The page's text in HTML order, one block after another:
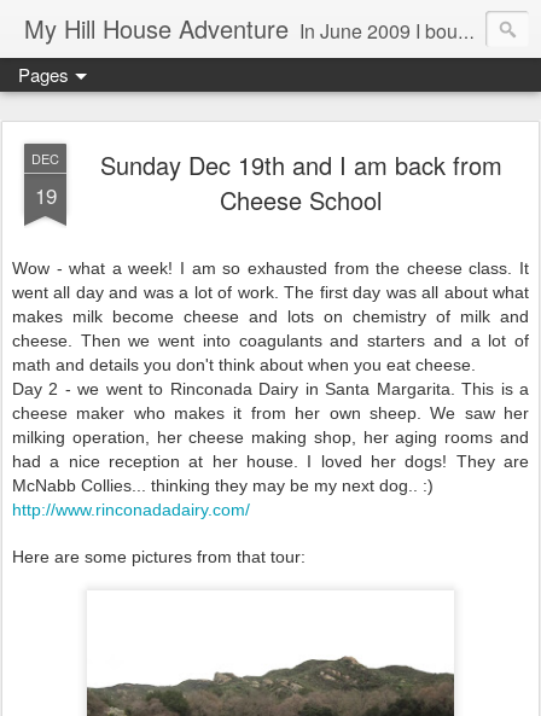
My Hill House Adventure In June 2009 I bought a foreclosure property on 5 acres in the small, gold country town of Mokelumne Hill, CA. Since then I have done a lot of things to the house and the yard trying to figure out a way to live there permanently. The town's main street is almost the same as it was in the mid-1800's and the Hotel Leger was featured on "Hotel Impossible". The people are mostly bay area refugees and very welcoming. They all love this little town and I am beginning to see why..
Pages
DEC
19
Sunday Dec 19th and I am back from
Cheese School
Wow - what a week! I am so exhausted from the cheese class. It
went all day and was a lot of work. The first day was all about what
makes milk become cheese and lots on chemistry of milk and
cheese. Then we went into coagulants and starters and a lot of
math and details you don't think about when you eat cheese.
Day 2 - we went to Rinconada Dairy in Santa Margarita. This is a
cheese maker who makes it from her own sheep. We saw her
milking operation, her cheese making shop, her aging rooms and
had a nice reception at her house. I loved her dogs! They are
McNabb Collies... thinking they may be my next dog.. :)
http://www.rinconadadairy.com/
Here are some pictures from that tour: